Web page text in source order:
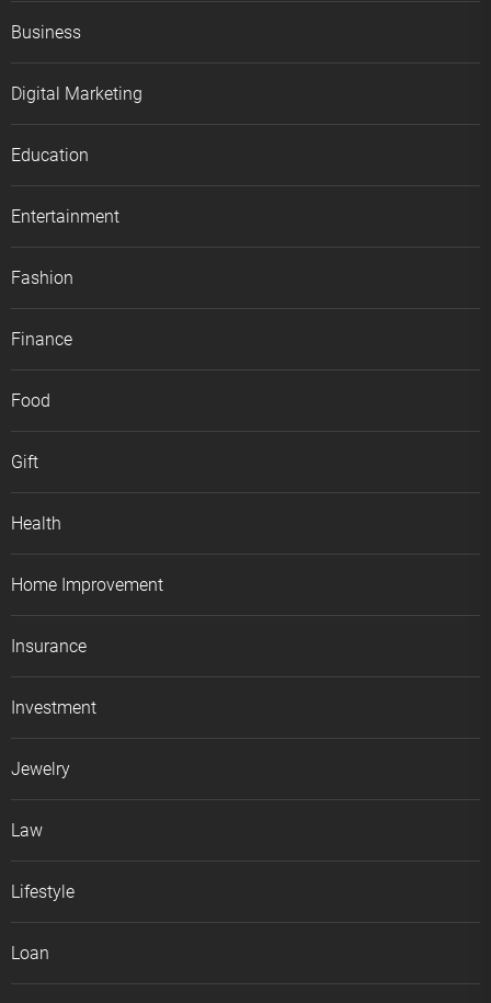
Business
Digital Marketing
Education
Entertainment
Fashion
Finance
Food
Gift
Health
Home Improvement
Insurance
Investment
Jewelry
Law
Lifestyle
Loan